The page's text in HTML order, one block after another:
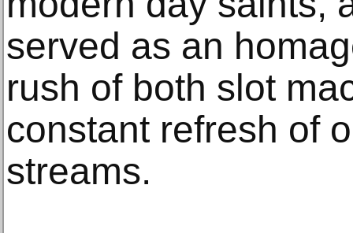
served as an
rush of both slot
constant refresh of
streams.